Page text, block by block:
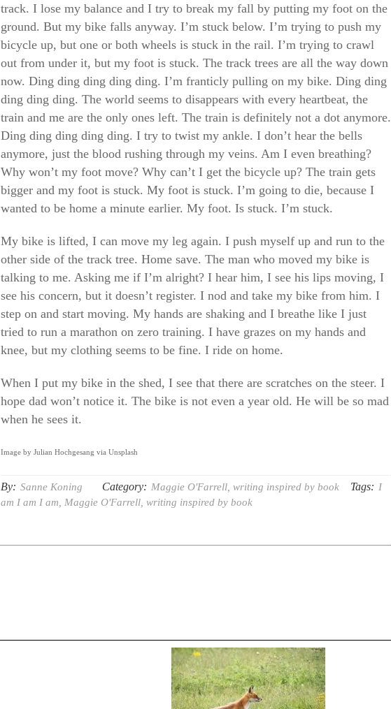
track. I lose my balance and I try to break my fall by putting my foot on the
ground. But my bike falls anyway. I’m stuck below. I’m trying to push my
bicycle up, but one or both wheels is stuck in the rail. I’m trying to crawl
out from under it, but my foot is stuck. The track trees are all the way down
now. Ding ding ding ding ding. I’m franticly pulling on my bike. Ding ding
ding ding ding. The world seems to disappears with every heartbeat, the
train and me are the only ones left. The train is definitely not a dot anymore.
Ding ding ding ding ding. I try to twist my ankle. I don’t hear the bells
anymore, just the blood rushing through my veins. Am I even breathing?
Why won’t my foot move? Why can’t I get the bicycle up? The train gets
bigger and my foot is stuck. My foot is stuck. I’m going to die, because I
wanted to be home a minute earlier. My foot. Is stuck. I’m stuck.
My bike is lifted, I can move my leg again. I push myself up and run to the
other side of the track tree. Home save. The man who moved my bike is
talking to me. Asking me if I’m alright? I hear him, I see his lips moving, I
see his concern, but it doesn’t register. I nod and take my bike from him. I
step on and start moving. My hands are shaking and I breathe like I just
tried to run a marathon on zero training. I have grazes on my hands and
knee, but my clothing seems to be fine. I ride on home.
When I put my bike in the shed, I see that there are scratches on the steer. I
hope dad won’t notice it. The bike is not even a year old. He will be so mad
when he sees it.
Image by Julian Hochgesang via Unsplash
By: Sanne Koning Category: Maggie O'Farrell, writing inspired by book Tags: I
am I am I am
Maggie O'Farrell writing inspired by book